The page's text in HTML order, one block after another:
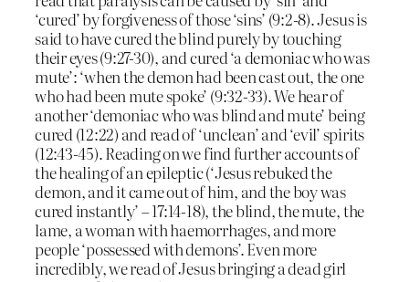
‘cured’ by forgiveness of those ‘sins’ (9:2-8). Jesus is
said to have cured the blind purely by touching
their eyes (9:27-30), and cured ‘a demoniac who was
mute’: ‘when the demon had been cast out, the one
who had been mute spoke’ (9:32-33). We hear of
another ‘demoniac who was blind and mute’ being
cured (12:22) and read of ‘unclean’ and ‘evil’ spirits
(12:43-45). Reading on we find further accounts of
the healing of an epileptic (‘Jesus rebuked the
demon, and it came out of him, and the boy was
cured instantly’ – 17:14-18), the blind, the mute, the
lame, a woman with haemorrhages, and more
people ‘possessed with demons’. Even more
incredibly, we read of Jesus bringing a dead girl